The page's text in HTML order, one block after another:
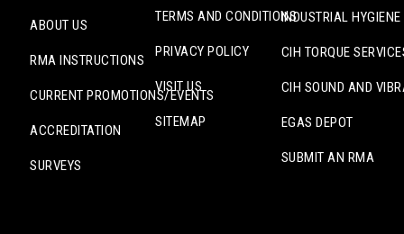
ABOUT US
RMA INSTRUCTIONS
CURRENT PROMOTIONS/EVENTS
ACCREDITATION
SURVEYS
TERMS AND CONDITIONS
PRIVACY POLICY
VISIT US
SITEMAP
INDUSTRIAL
CIH TORQUE
CIH SOUND AND
EGAS DEPOT
SUBMIT AN RMA